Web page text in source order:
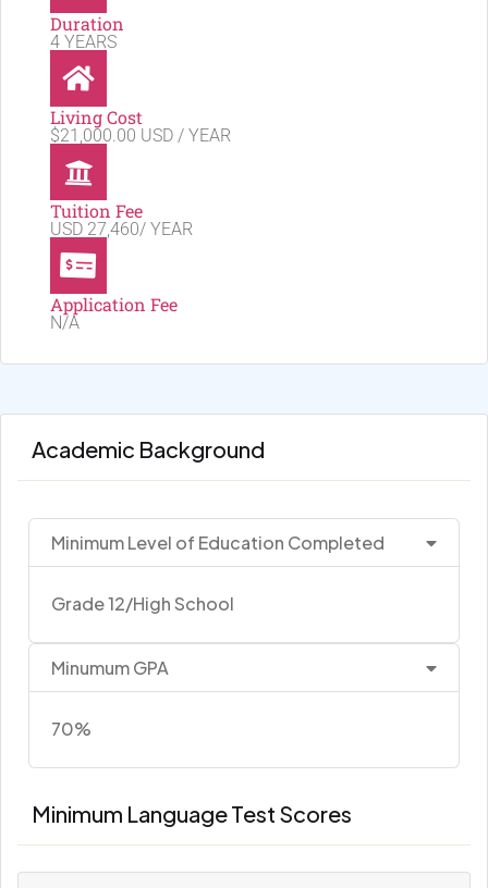
Duration
4 YEARS
Living Cost
$21,000.00 USD / YEAR
Tuition Fee
USD 27,460/ YEAR
Application Fee
N/A
Academic Background
Minimum Level of Education Completed
Grade 12/High School
Minumum GPA
70%
Minimum Language Test Scores